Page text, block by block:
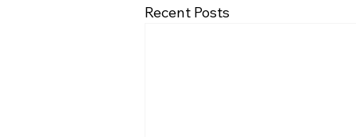
Recent Posts